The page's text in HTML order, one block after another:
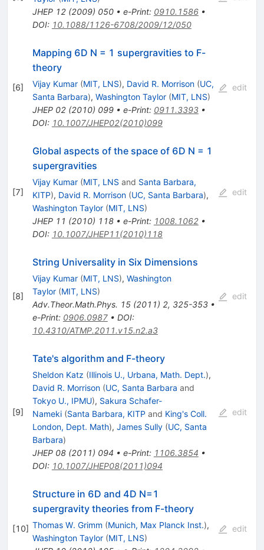
JHEP 12(2009) 050• e-Print: 0910.1586•
DOI: 10.1088/1126-6708/2009/12/050
[6]
Mapping 6D N = 1 supergravities to F-
theory
Vijay Kumar (MIT, LNS), David R. Morrison (UC,
Santa Barbara), Washington Taylor (MIT, LNS)
JHEP 02(2010) 099• e-Print: 0911.3393•
DOI: 10.1007/JHEP02(2010)099
edit
[7]
Global aspects of the space of 6D N = 1
supergravities
Vijay Kumar (MIT, LNS and Santa Barbara,
KITP), David R. Morrison (UC, Santa Barbara),
Washington Taylor (MIT, LNS)
JHEP 11 (2010) 118• e-Print: 1008.1062•
DOI: 10.1007/JHEP11(2010)118
edit
[8]
String Universality in Six Dimensions
Vijay Kumar (MIT, LNS), Washington
Taylor (MIT, LNS)
Adv.Theor.Math.Phys. 15(2011) 2, 325-353•
e-Print: 0906.0987• DOI:
10.4310/ATMP.2011.v15.n2.a3
edit
[9]
Tate's algorithm and F-theory
Sheldon Katz (Illinois U., Urbana, Math. Dept.),
David R. Morrison (UC, Santa Barbara and
Tokyo U., IPMU), Sakura Schafer-
Nameki (Santa Barbara, KITP and King's Coll.
London, Dept. Math), James Sully (UC, Santa
Barbara)
JHEP 08(2011) 094 • e-Print: 1106.3854 •
DOI: 10.1007/JHEP08(2011)094
edit
[10]
Structure in 6D and 4D N=1
supergravity theories from F-theory
Thomas W. Grimm (Munich, Max Planck Inst.),
Washington Taylor (MIT, LNS)
edit